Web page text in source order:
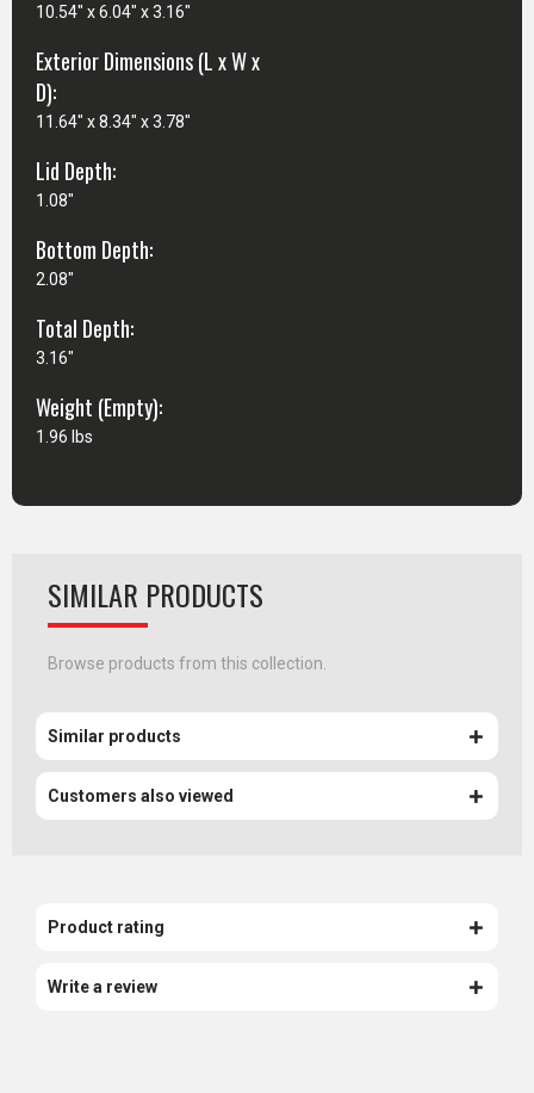
10.54" x 6.04" x 3.16"
Exterior Dimensions (L x W x
D):
11.64" x 8.34" x 3.78"
Lid Depth:
1.08"
Bottom Depth:
2.08"
Total Depth:
3.16"
Weight (Empty):
1.96 lbs
SIMILAR PRODUCTS
Browse products from this collection.
Similar products
Customers also viewed
Product rating
Write a review